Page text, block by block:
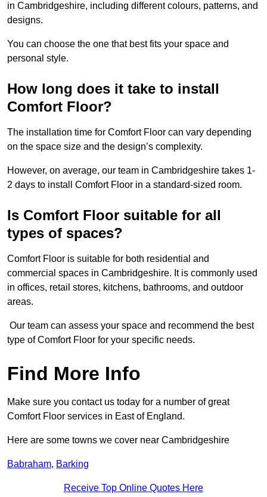
in Cambridgeshire, including different colours, patterns, and
designs.
You can choose the one that best fits your space and
personal style.
How long does it take to install
Comfort Floor?
The installation time for Comfort Floor can vary depending
on the space size and the design’s complexity.
However, on average, our team in Cambridgeshire takes 1-
2 days to install Comfort Floor in a standard-sized room.
Is Comfort Floor suitable for all
types of spaces?
Comfort Floor is suitable for both residential and
commercial spaces in Cambridgeshire. It is commonly used
in offices, retail stores, kitchens, bathrooms, and outdoor
areas.
Our team can assess your space and recommend the best
type of Comfort Floor for your specific needs.
Find More Info
Make sure you contact us today for a number of great
Comfort Floor services in East of England.
Here are some towns we cover near Cambridgeshire
Babraham, Barking
Receive Top Online Quotes Here